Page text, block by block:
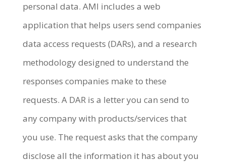
personal data. AMI includes a web
application that helps users send companies
data access requests (DARs), and a research
methodology designed to understand the
responses companies make to these
requests. A DAR is a letter you can send to
any company with products/services that
you use. The request asks that the company
disclose all the information it has about you